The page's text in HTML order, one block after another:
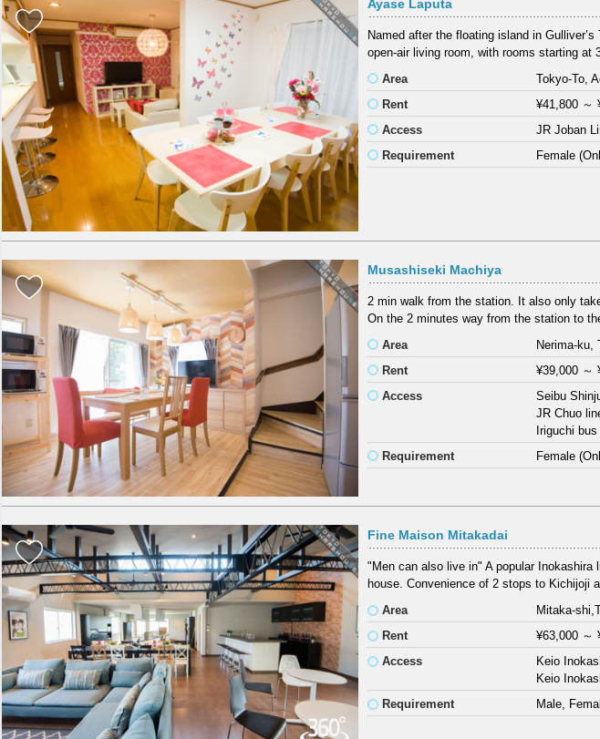
Ayase Laputa
Named after the floating island in
open-air living room, with rooms starting at
Area
Tokyo-To,
Rent
¥41,800 ～
Access
JR Joban
Requirement
Female
Musashiseki Machiya
2 min walk from the station. It also only
On the 2 minutes way from the station to
Area
Nerima-ku,
Rent
¥39,000 ～
Access
Seibu
JR Chuo
Iriguchi
Requirement
Female
Fine Maison Mitakadai
"Men can also live in" A popular
house. Convenience of 2 stops to Kichijoji
Area
Mitaka-
Rent
¥63,000 ～
Access
Keio
Keio
Requirement
Male,